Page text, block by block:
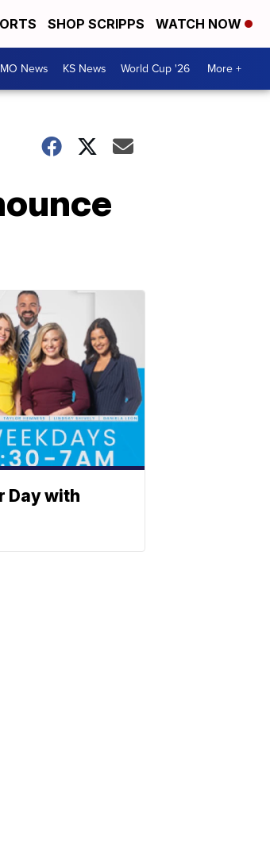
SHOP SCRIPPS WATCH NOW
MO News KS News World Cup '26 More +
Day with